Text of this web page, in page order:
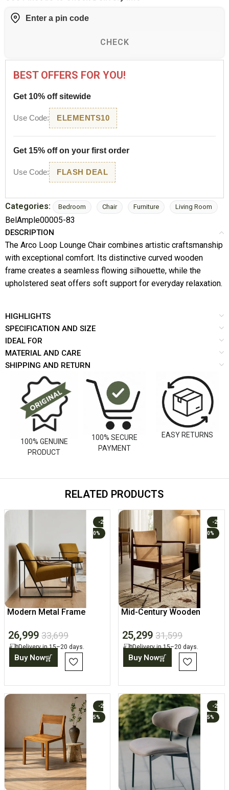
CHECK
BEST OFFERS FOR YOU!
Get 10% off sitewide
Use Code: ELEMENTS10
Get 15% off on your first order
Use Code: FLASH DEAL
Categories: Bedroom Chair Furniture Living Room
BelAmple00005-83
DESCRIPTION
The Arco Loop Lounge Chair combines artistic craftsmanship
with exceptional comfort. Its distinctive curved wooden
frame creates a seamless flowing silhouette, while the
upholstered seat offers soft support for everyday relaxation.
HIGHLIGHTS
SPECIFICATION AND SIZE
IDEAL FOR
MATERIAL AND CARE
SHIPPING AND RETURN
100% GENUINE
PRODUCT
100% SECURE
PAYMENT
EASY RETURNS
RELATED PRODUCTS
-2
0%
Modern Metal Frame
26,999 33,699
Delivery in 15–20 days.
Buy Now
-2
0%
Mid-Century Wooden
25,299 31,599
Delivery in 15–20 days.
Buy Now
-2
5%
-2
5%